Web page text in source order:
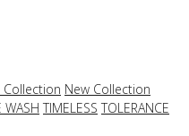
New Collection
WASH TIMELESS TOLERANCE